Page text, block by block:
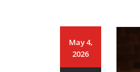
May 4,
2026